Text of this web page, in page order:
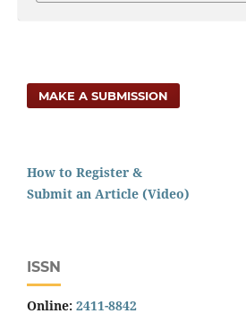
MAKE A SUBMISSION
How to Register &
Submit an Article (Video)
ISSN
Online: 2411-8842